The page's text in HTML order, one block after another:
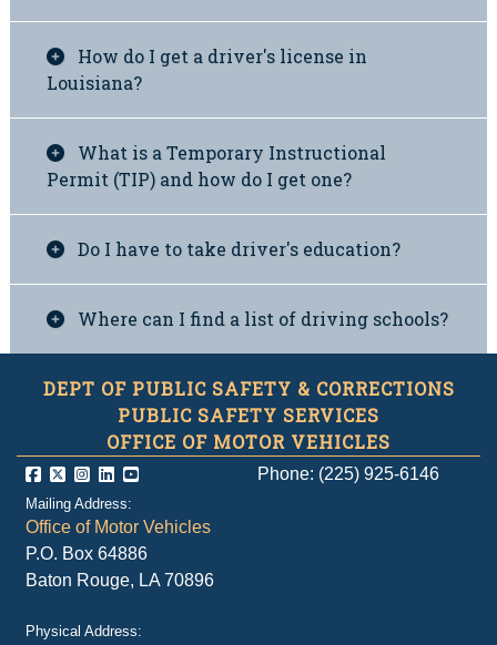
How do I get a driver's license in
Louisiana?
What is a Temporary Instructional
Permit (TIP) and how do I get one?
Do I have to take driver's education?
Where can I find a list of driving schools?
DEPT OF PUBLIC SAFETY & CORRECTIONS
PUBLIC SAFETY SERVICES
OFFICE OF MOTOR VEHICLES
Phone: (225) 925-6146
Mailing Address:
Office of Motor Vehicles
P.O. Box 64886
Baton Rouge, LA 70896
Physical Address: